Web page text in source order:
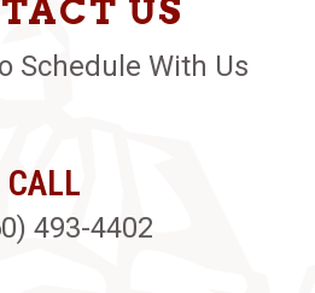
US
Schedule With Us
CALL
493-4402